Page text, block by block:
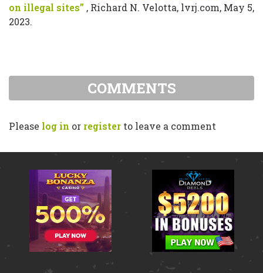
on illegal sites” , Richard N. Velotta, lvrj.com, May 5,
2023.
COMMENTS
Please log in or register to leave a comment